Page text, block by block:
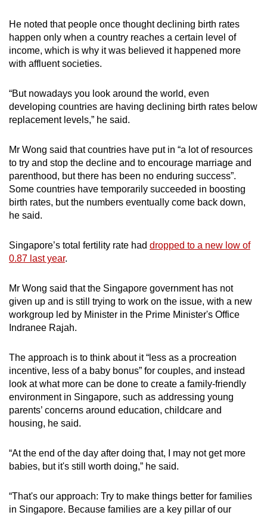
He noted that people once thought declining birth rates
happen only when a country reaches a certain level of
income, which is why it was believed it happened more
with affluent societies.
“But nowadays you look around the world, even
developing countries are having declining birth rates below
replacement levels,” he said.
Mr Wong said that countries have put in “a lot of resources
to try and stop the decline and to encourage marriage and
parenthood, but there has been no enduring success”.
Some countries have temporarily succeeded in boosting
birth rates, but the numbers eventually come back down,
he said.
Singapore’s total fertility rate had dropped to a new low of
0.87 last year.
Mr Wong said that the Singapore government has not
given up and is still trying to work on the issue, with a new
workgroup led by Minister in the Prime Minister's Office
Indranee Rajah.
The approach is to think about it “less as a procreation
incentive, less of a baby bonus” for couples, and instead
look at what more can be done to create a family-friendly
environment in Singapore, such as addressing young
parents’ concerns around education, childcare and
housing, he said.
“At the end of the day after doing that, I may not get more
babies, but it's still worth doing,” he said.
“That's our approach: Try to make things better for families
in Singapore. Because families are a key pillar of our
Upgraded
but
still
issues?
Contact